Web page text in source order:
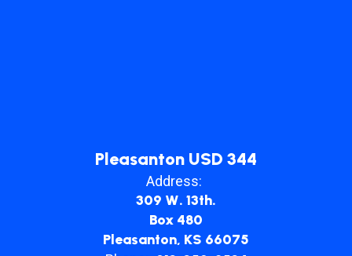
Pleasanton USD 344
Address:
309 W. 13th.
Box 480
Pleasanton, KS 66075